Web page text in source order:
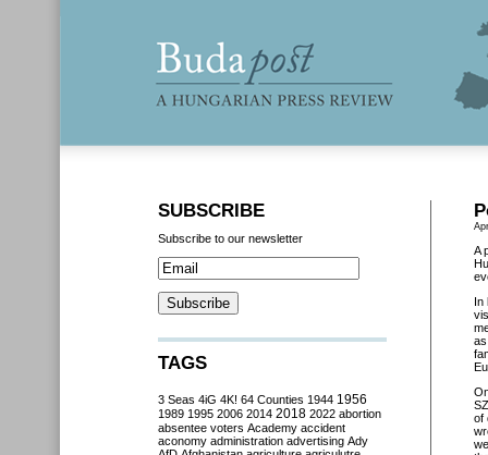
A
In
as
of
SUBSCRIBE
Subscribe to our newsletter
TAGS
3 Seas 4iG 4K! 64 Counties 1944 1956
1989 1995 2006 2014 2018 2022 abortion
absentee voters Academy accident
aconomy administration advertising Ady